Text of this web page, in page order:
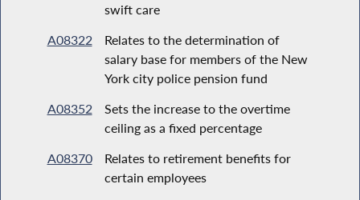
swift care
A08322
Relates to the determination of
salary base for members of the New
York city police pension fund
A08352
Sets the increase to the overtime
ceiling as a fixed percentage
A08370
Relates to retirement benefits for
certain employees